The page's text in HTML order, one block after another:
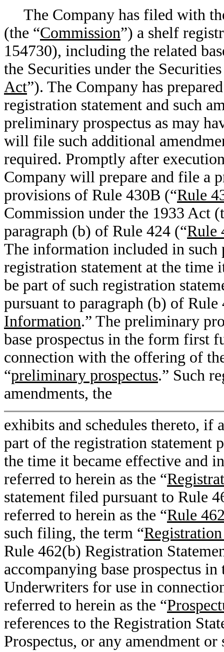
The Company has filed with
(the “Commission”) a shelf
154730), including the related
the Securities under the
Act”). The Company has
registration statement and such
preliminary prospectus as may
will file such additional
required. Promptly after
Company will prepare and file a
provisions of Rule 430B (“Rule
Commission under the 1933 Act
paragraph (b) of Rule 424 (“Rule
The information included in such
registration statement at the time
be part of such registration
pursuant to paragraph (b) of
Information.” The preliminary
base prospectus in the form first
connection with the offering of
“preliminary prospectus.” Such
amendments, the
exhibits and schedules thereto, if
part of the registration statement
the time it became effective and
referred to herein as the “
statement filed pursuant to Rule
referred to herein as the “Rule
such filing, the term “
Rule 462(b) Registration
accompanying base prospectus
Underwriters for use in
referred to herein as the “
references to the Registration
Prospectus, or any amendment